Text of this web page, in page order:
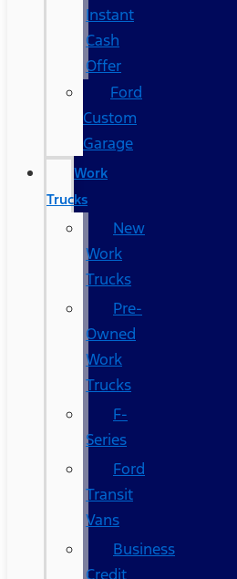
Instant
Cash
Offer
Ford
Custom
Garage
Work
Trucks
New
Work
Trucks
Pre-
Owned
Work
Trucks
F-
Series
Ford
Transit
Vans
Business
Credit